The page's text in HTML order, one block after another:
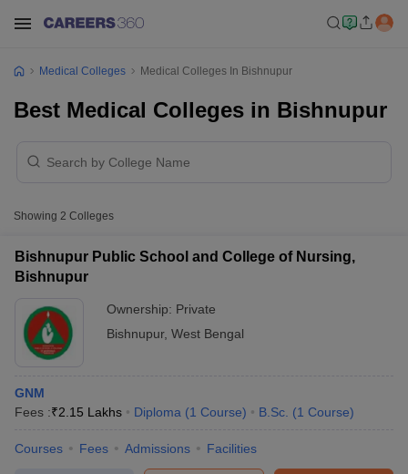
Medical Colleges Medical Colleges In Bishnupur
Best Medical Colleges in Bishnupur
Showing 2 Colleges
Bishnupur Public School and College of Nursing,
Bishnupur
Ownership: Private
Bishnupur, West Bengal
GNM
Fees :₹2.15 Lakhs Diploma (1 Course) B.Sc. (1 Course)
Courses Fees Admissions Facilities